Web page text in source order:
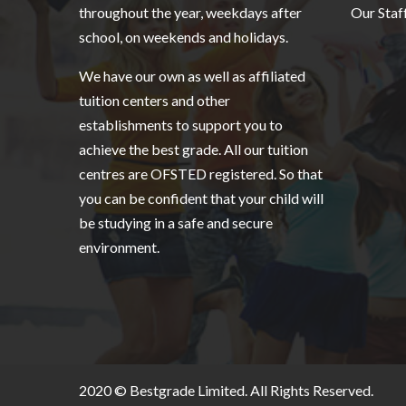
throughout the year, weekdays after
school, on weekends and holidays.
We have our own as well as affiliated
tuition centers and other
establishments to support you to
achieve the best grade. All our tuition
centres are OFSTED registered. So that
you can be confident that your child will
be studying in a safe and secure
environment.
Our
2020 © Bestgrade Limited.All Rights Reserved.